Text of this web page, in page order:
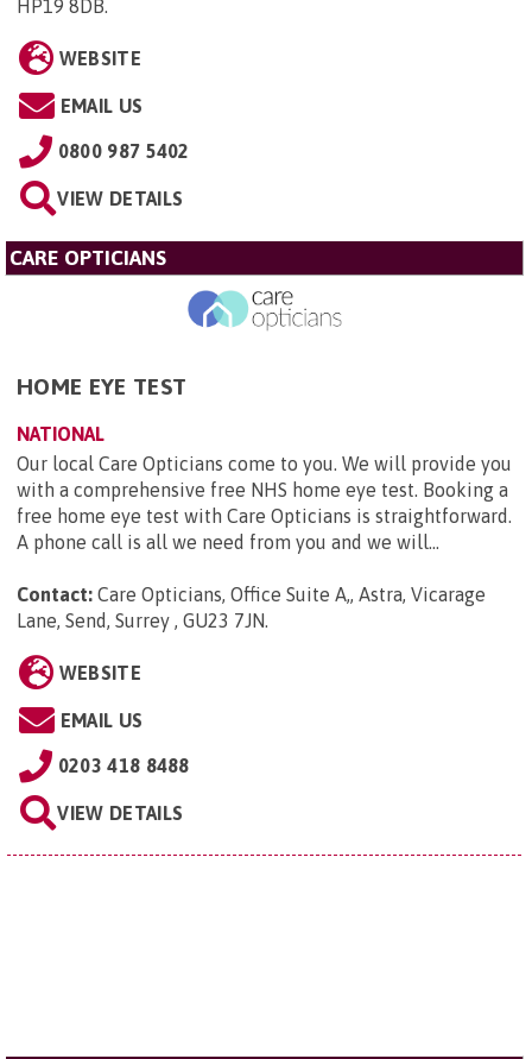
HP19 8DB.
WEBSITE
EMAIL US
0800 987 5402
VIEW DETAILS
CARE OPTICIANS
HOME EYE TEST
NATIONAL
Our local Care Opticians come to you. We will provide you
with a comprehensive free NHS home eye test. Booking a
free home eye test with Care Opticians is straightforward.
A phone call is all we need from you and we will...
Contact: Care Opticians, Office Suite A,, Astra, Vicarage
Lane, Send, Surrey , GU23 7JN
WEBSITE
EMAIL US
0203 418 8488
VIEW DETAILS